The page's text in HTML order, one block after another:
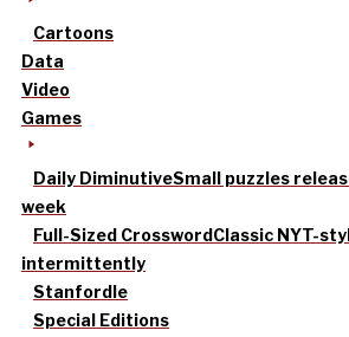
Cartoons
Data
Video
Games
Daily DiminutiveSmall puzzles
week
Full-Sized CrosswordClassic NYT-
intermittently
Stanfordle
Special Editions